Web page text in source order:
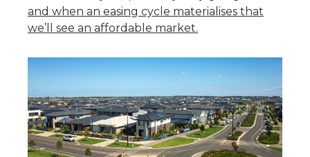
and when an easing cycle materialises that
we’ll see an affordable market.